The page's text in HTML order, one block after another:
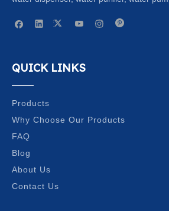
QUICK LINKS
Products
Why Choose Our Products
FAQ
Blog
About Us
Contact Us